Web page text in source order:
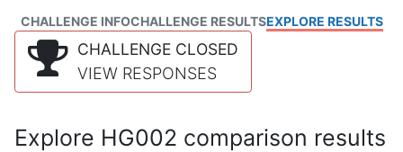
CHALLENGE INFOCHALLENGE RESULTSEXPLORE RESULTS
CHALLENGE CLOSED
VIEW RESPONSES
Explore HG002 comparison results